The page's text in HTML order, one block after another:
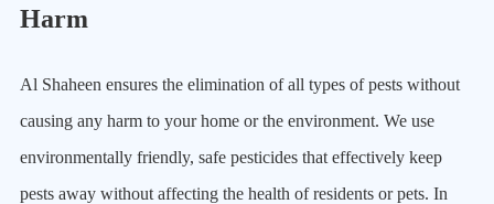
Harm
Al Shaheen ensures the elimination of all types of pests without
causing any harm to your home or the environment. We use
environmentally friendly, safe pesticides that effectively keep
pests away without affecting the health of residents or pets. In